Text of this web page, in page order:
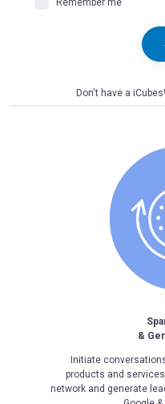
Remember me
Don't have a
&
Initiate
products and
network and generate